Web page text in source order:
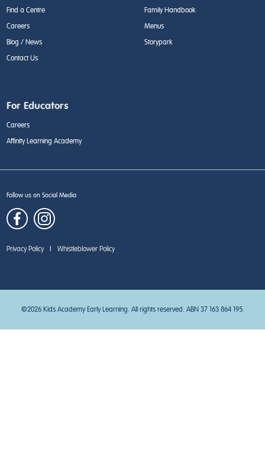
Find a Centre
Careers
Blog / News
Contact Us
Family Handbook
Menus
Storypark
For Educators
Careers
Affinity Learning Academy
Follow us on Social Media
Privacy Policy Whistleblower Policy
©2026 Kids Academy Early Learning. All rights reserved. ABN 37 163 864 195.